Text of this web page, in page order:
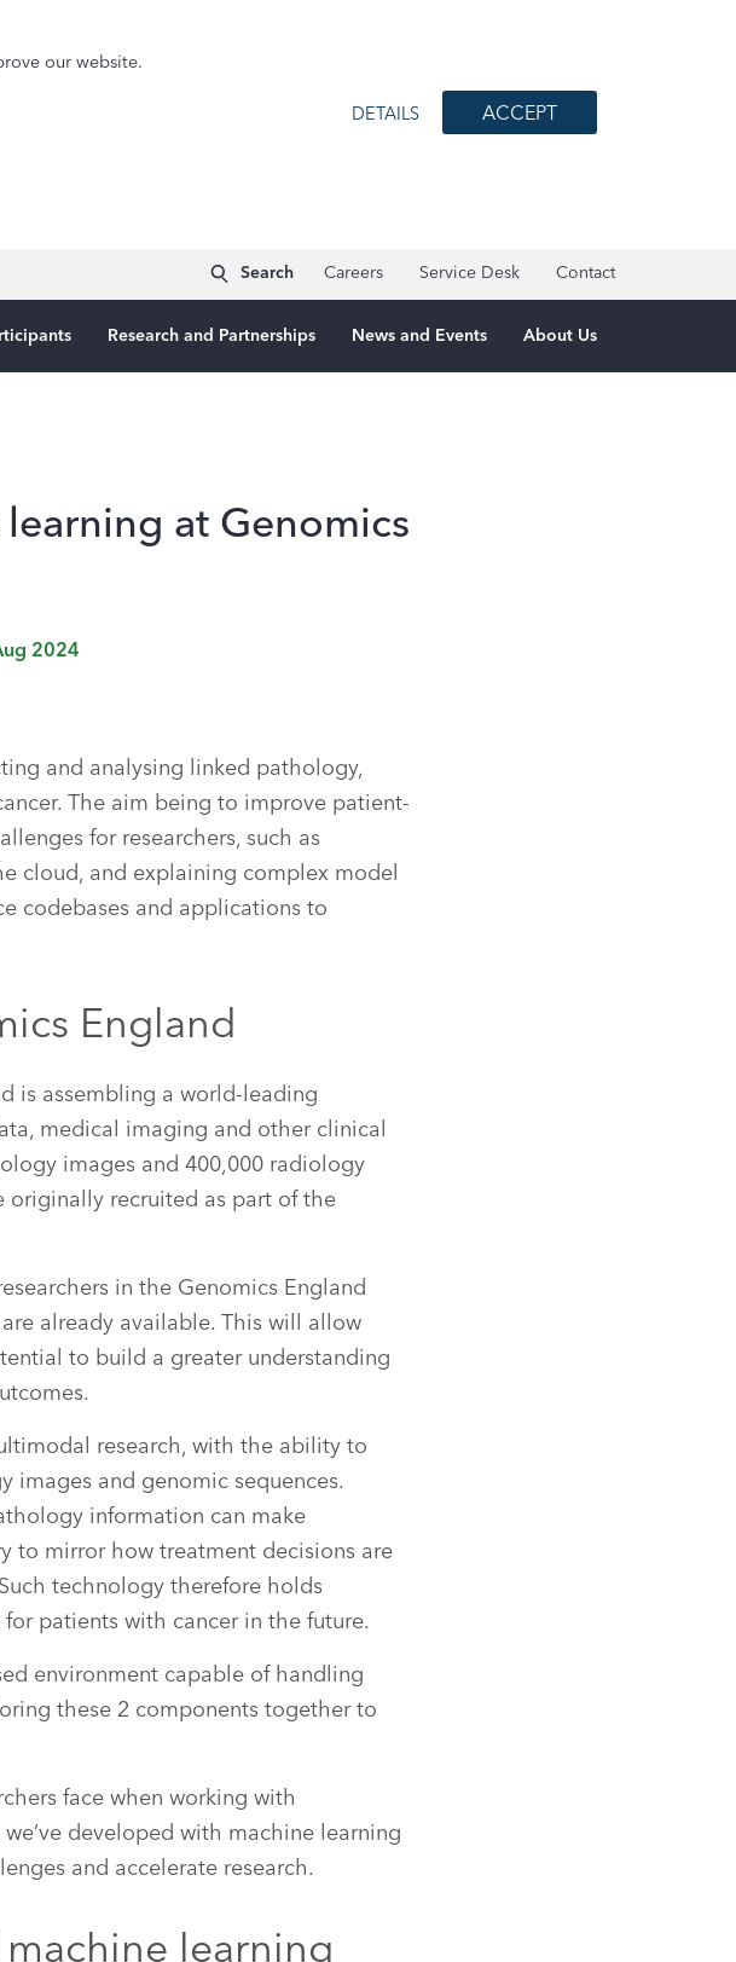
our website.
DETAILS ACCEPT
Search Careers Service Desk Contact
Research and Partnerships News and Events About Us
at Genomics
2024
and analysing linked pathology,
The aim being to improve patient-
for researchers, such as
cloud, and explaining complex model
codebases and applications to
England
is assembling a world-leading
medical imaging and other clinical
images and 400,000 radiology
originally recruited as part of the
in the Genomics England
already available. This will allow
to build a greater understanding
research, with the ability to
and genomic sequences.
information can make
to mirror how treatment decisions are
technology therefore holds
patients with cancer in the future.
environment capable of handling
these 2 components together to
face when working with
developed with machine learning
and accelerate research.
learning